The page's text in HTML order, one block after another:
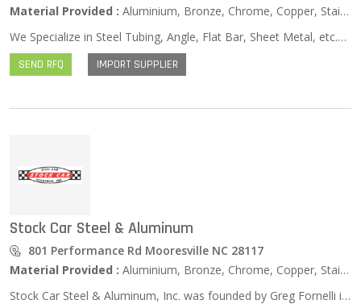
Material Provided : Aluminium, Bronze, Chrome, Copper, Stainless Steel, Zinc …
We Specialize in Steel Tubing, Angle, Flat Bar, Sheet Metal, etc.Stetson Steel serves Southern California and we are proud to offer a full range of steel and galvanized products, specializing in steel tubing, angle, flat bar, round bar, sheet metal and flat plate.
SEND RFQ IMPORT SUPPLIER
Stock Car Steel & Aluminum
801 Performance Rd Mooresville NC 28117
Material Provided : Aluminium, Bronze, Chrome, Copper, Stainless Steel, Zinc …
Stock Car Steel & Aluminum, Inc. was founded by Greg Fornelli in 1996 to serve the extremely demanding world of NASCAR racing. Better than 90% of all NASCAR race teams are located within a 100 mile radius of our 35,000 ft² Distribution Center. We are the primary Metal and Plastics supplier to just about all of them. We service all business in our local market with our own fleet of trucks and are happy to deliver, free of charge. As NASCAR has evolved over the years, so have we! We have become a Full-Line Steel Service Center stocking thousands of sizes, shapes, grades and types of metal and plastics. If you need it, we most likely have it! In the rare instance that we do not have what you are looking for, we WILL find it for you and get it in your hands quickly! We pride ourselves on being able to serve “the little guy” and will work just as hard for you as we would anybody. We do not hold our customers to any minimum order requirements and will be happy to help you with any quantity necessary to complete your project. We also have the capability to cut orders to your specifications, and will be happy to do so upon your request. In addition to providing outstanding service and support to NASCAR race teams in our local market, we also serve markets outside of the racing world. Some of these include many types of Manufacturing Companies, Machine Shops, the Marine Industry, the Construction Industry, various Educational, Vocational and University programs, Restoration Companies, Engineering Firms, Designers and Decorators, Hobbyists, Do-it-yourselfers, Artists and many, many more. We ship our product nationally to all 50 states and internationally from New Zealand to Red Square!